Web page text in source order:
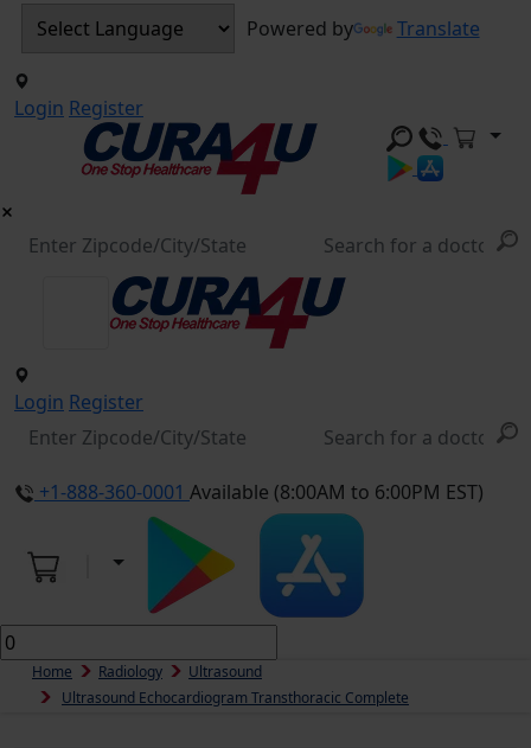
Powered by Translate
Login Register
Login Register
+1-888-360-0001 Available (8:00AM to 6:00PM EST)
Home Radiology
Ultrasound
Ultrasound Echocardiogram Transthoracic Complete